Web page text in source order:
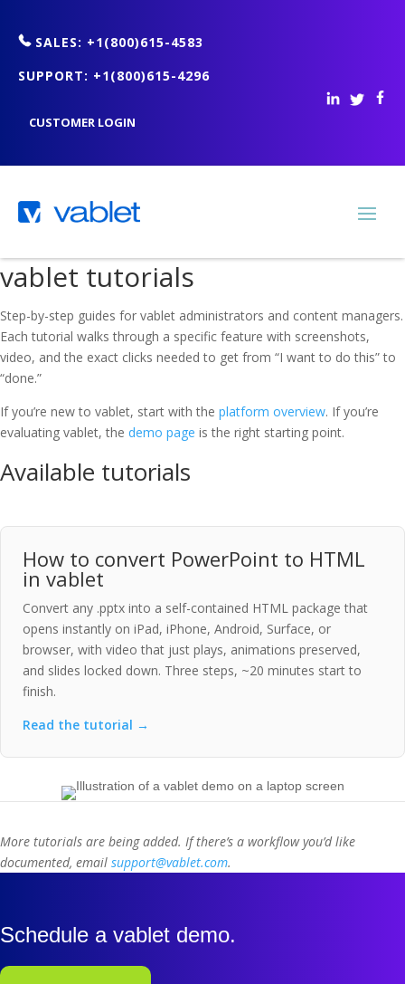
SALES: +1(800)615-4583
SUPPORT: +1(800)615-4296
CUSTOMER LOGIN
vablet tutorials
Step-by-step guides for vablet administrators and content managers.
Each tutorial walks through a specific feature with screenshots,
video, and the exact clicks needed to get from “I want to do this” to
“done.”
If you’re new to vablet, start with the platform overview. If you’re
evaluating vablet, the demo page is the right starting point.
Available tutorials
How to convert PowerPoint to HTML
in vablet
Convert any .pptx into a self-contained HTML package that
opens instantly on iPad, iPhone, Android, Surface, or
browser, with video that just plays, animations preserved,
and slides locked down. Three steps, ~20 minutes start to
finish.
Read the tutorial →
More tutorials are being added. If there’s a workflow you’d like
documented, email support@vablet.com.
Schedule a vablet demo.